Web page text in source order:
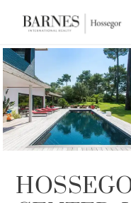
SOLE AGENCY SOLD